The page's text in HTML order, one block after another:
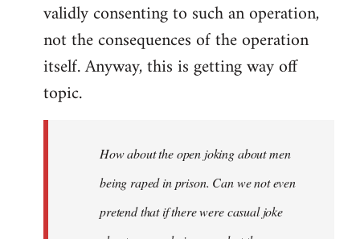
validly consenting to such an operation,
not the consequences of the operation
itself. Anyway, this is getting way off
topic.
How about the open joking about men
being raped in prison. Can we not even
pretend that if there were casual joke